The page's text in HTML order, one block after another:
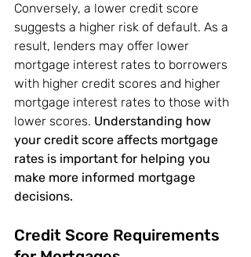
Conversely, a lower credit score
suggests a higher risk of default. As a
result, lenders may offer lower
mortgage interest rates to borrowers
with higher credit scores and higher
mortgage interest rates to those with
lower scores. Understanding how
your credit score affects mortgage
rates is important for helping you
make more informed mortgage
decisions.
Credit Score Requirements